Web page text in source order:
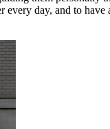
day, and to